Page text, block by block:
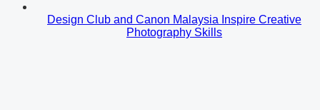
Design Club and Canon Malaysia Inspire Creative
Photography Skills